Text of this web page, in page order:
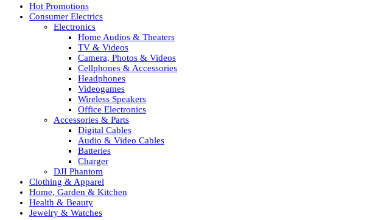
Hot Promotions
Consumer Electrics
Electronics
Home Audios & Theaters
TV & Videos
Camera, Photos & Videos
Cellphones & Accessories
Headphones
Videogames
Wireless Speakers
Office Electronics
Accessories & Parts
Digital Cables
Audio & Video Cables
Batteries
Charger
DJI Phantom
Clothing & Apparel
Home, Garden & Kitchen
Health & Beauty
Jewelry & Watches